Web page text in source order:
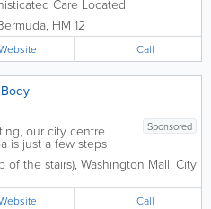
Care Located
at 95 Front
is Bermuda’s
for transformative
We...
, HM 12
Call
Sponsored
our city centre
is just a few steps
experience. With
and all of the
make our guests
relaxed, while
of the stairs), Washington Mall, City
Call